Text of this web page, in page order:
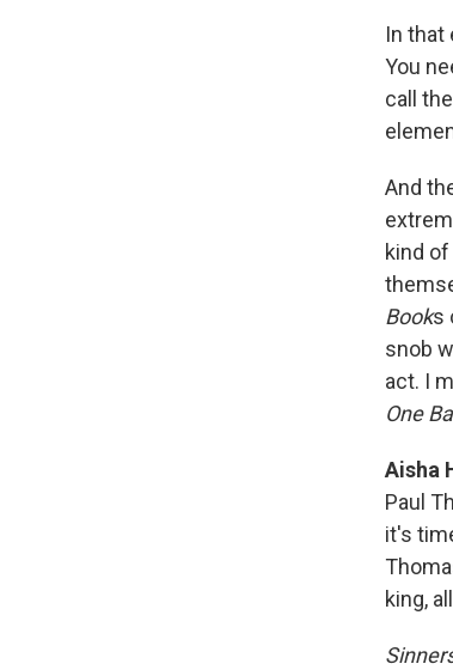
In that
You
call
And
kind
Books
snob
act. I
One
Aisha
Paul
it's
king,